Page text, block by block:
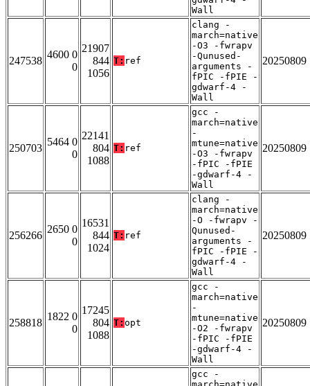
Wall
247538
4600 0
0
21907
844
1056
T: ref
clang -
march=native
-O3 -fwrapv
-Qunused-
arguments -
fPIC -fPIE -
gdwarf-4 -
Wall
20250809
250703
5464 0
0
22141
804
1088
T: ref
gcc -
march=native
-
mtune=native
-O3 -fwrapv
-fPIC -fPIE
-gdwarf-4 -
Wall
20250809
256266
2650 0
0
16531
844
1024
T: ref
clang -
march=native
-O -fwrapv -
Qunused-
arguments -
fPIC -fPIE -
gdwarf-4 -
Wall
20250809
258818
1822 0
0
17245
804
1088
T: opt
gcc -
march=native
-
mtune=native
-O2 -fwrapv
-fPIC -fPIE
-gdwarf-4 -
Wall
20250809
gcc -